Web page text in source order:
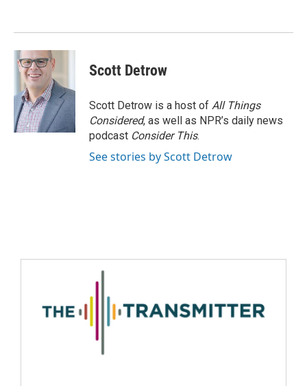
Scott Detrow
Scott Detrow is a host of All Things
Considered, as well as NPR’s daily news
podcast Consider This.
See stories by Scott Detrow